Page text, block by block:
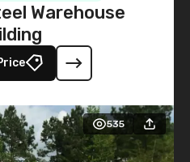
Warehouse
535